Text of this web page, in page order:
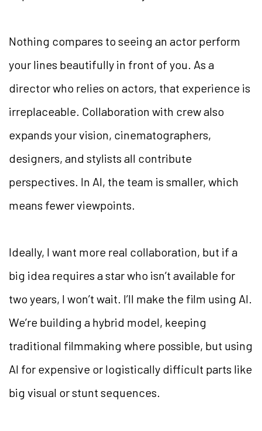
Nothing compares to seeing an actor perform
your lines beautifully in front of you. As a
director who relies on actors, that experience is
irreplaceable. Collaboration with crew also
expands your vision, cinematographers,
designers, and stylists all contribute
perspectives. In AI, the team is smaller, which
means fewer viewpoints.
Ideally, I want more real collaboration, but if a
big idea requires a star who isn’t available for
two years, I won’t wait. I’ll make the film using AI.
We’re building a hybrid model, keeping
traditional filmmaking where possible, but using
AI for expensive or logistically difficult parts like
big visual or stunt sequences.